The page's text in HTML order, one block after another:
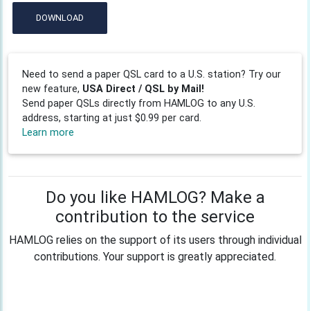
DOWNLOAD
Need to send a paper QSL card to a U.S. station? Try our
new feature, USA Direct / QSL by Mail!
Send paper QSLs directly from HAMLOG to any U.S.
address, starting at just $0.99 per card.
Learn more
Do you like HAMLOG? Make a
contribution to the service
HAMLOG relies on the support of its users through individual
contributions. Your support is greatly appreciated.